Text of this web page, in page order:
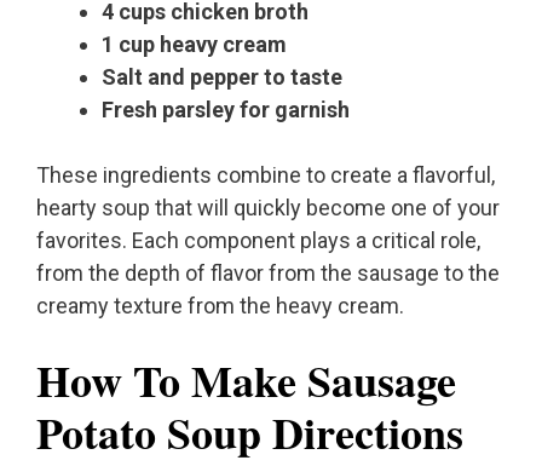
4 cups chicken broth
1 cup heavy cream
Salt and pepper to taste
Fresh parsley for garnish
These ingredients combine to create a flavorful,
hearty soup that will quickly become one of your
favorites. Each component plays a critical role,
from the depth of flavor from the sausage to the
creamy texture from the heavy cream.
How To Make Sausage
Potato Soup Directions